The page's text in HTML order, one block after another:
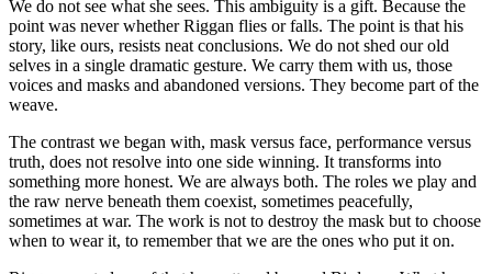
We do not see what she sees. This ambiguity is a gift. Because the
point was never whether Riggan flies or falls. The point is that his
story, like ours, resists neat conclusions. We do not shed our old
selves in a single dramatic gesture. We carry them with us, those
voices and masks and abandoned versions. They become part of the
weave.
The contrast we began with, mask versus face, performance versus
truth, does not resolve into one side winning. It transforms into
something more honest. We are always both. The roles we play and
the raw nerve beneath them coexist, sometimes peacefully,
sometimes at war. The work is not to destroy the mask but to choose
when to wear it, to remember that we are the ones who put it on.